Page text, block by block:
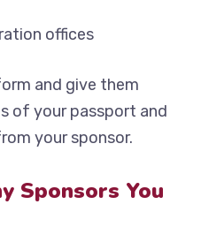
offices
and give them
of your passport and
your sponsor.
Sponsors You